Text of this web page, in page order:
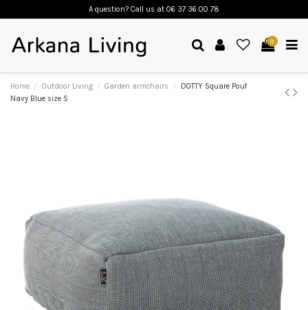
A question? Call us at 06 37 36 00 78
0
Home Outdoor Living Garden armchairs
DOTTY Square Pouf
Navy Blue size S